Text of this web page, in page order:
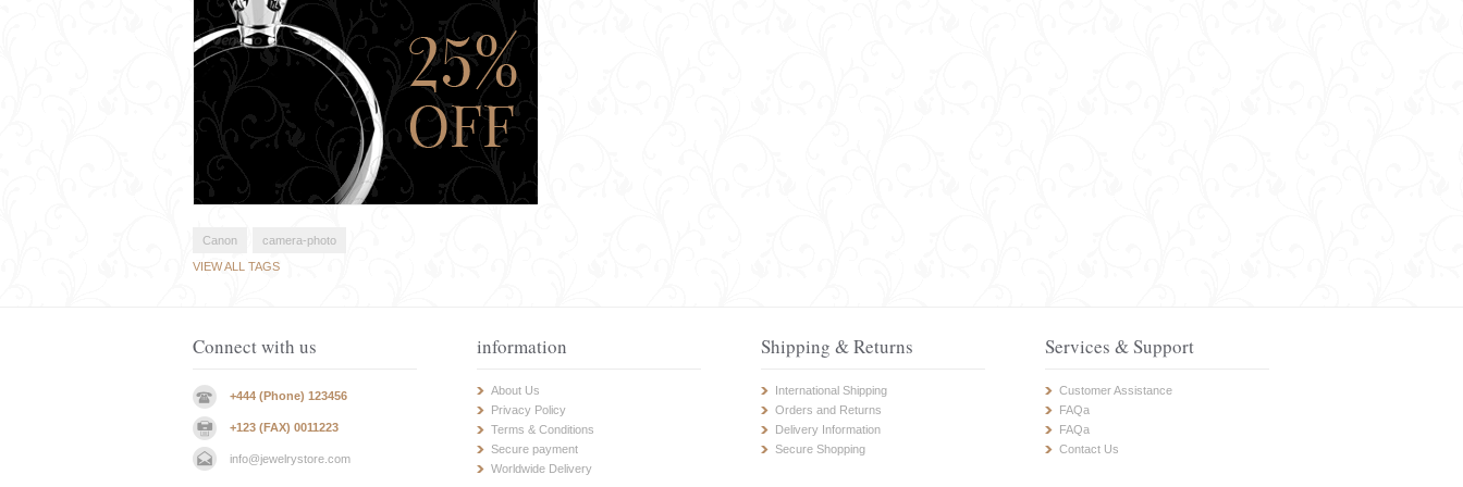
Canon
camera-photo
VIEW ALL TAGS
Connect with us
+444 (Phone) 123456
+123 (FAX) 0011223
info@jewelrystore.com
information
About Us
Privacy Policy
Terms & Conditions
Secure payment
Worldwide Delivery
Shipping & Returns
International Shipping
Orders and Returns
Delivery Information
Secure Shopping
Services & Support
Customer Assistance
FAQa
FAQa
Contact Us